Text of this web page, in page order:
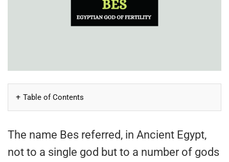
Table of Contents
The name Bes referred, in Ancient Egypt,
not to a single god but to a number of gods